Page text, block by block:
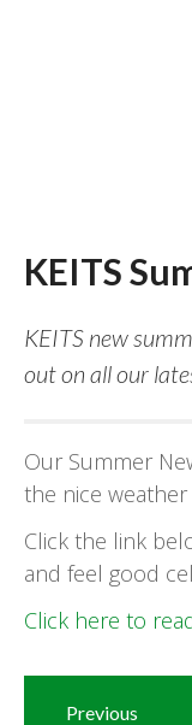
KEITS
KEITS new
out on all our
Our Summer
the nice weather
Click the link
and feel good
Click here to
Previous